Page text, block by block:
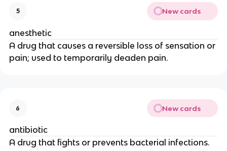
5 New cards
anesthetic
A drug that causes a reversible loss of sensation or
pain; used to temporarily deaden pain.
6 New cards
antibiotic
A drug that fights or prevents bacterial infections.